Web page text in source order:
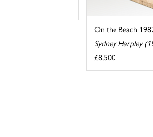
On the Beach
Sydney Harpley
£8,500